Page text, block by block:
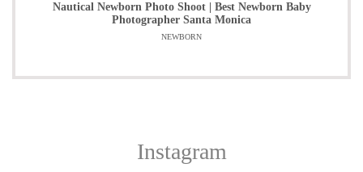
Nautical Newborn Photo Shoot | Best Newborn Baby
Photographer Santa Monica
NEWBORN
Instagram